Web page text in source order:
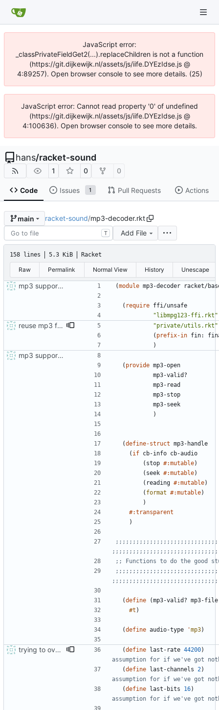
JavaScript error:
_classPrivateFieldGet2(...).replaceChildren is not a function
(https://git.dijkewijk.nl/assets/js/iife.DYEzIdse.js @
4:89257). Open browser console to see more details. (25)
JavaScript error: Cannot read property '0' of undefined
(https://git.dijkewijk.nl/assets/js/iife.DYEzIdse.js @
4:100636). Open browser console to see more details.
hans/racket-sound
1 0 0
Code Issues 1 Pull Requests Actions
main racket-sound/mp3-decoder.rkt
T Add File
158 lines 5.3 KiB Racket
Raw Permalink Normal View History Unescape
mp3 support, based on mpg123 (module mp3-decoder racket/
( require ffi/unsafe
" libmpg123-ffi.rkt "
reuse mp3 ffi handlers "private/utils.rkt "
( prefix-in fin:
)
mp3 support, based on mpg123
( provide mp3-open
mp3-valid?
mp3-read
mp3-stop
mp3-seek
)
(define-struct mp3-handle
( if cb-info cb-audio
( stop #:mutable)
( seek #:mutable)
( reading #:mutable)
( format #:mutable)
)
#:transparent
)
;;;;;;;;;;;;;;;;;;;;;;;;;;;;;;;
;; Functions to do the good
;;;;;;;;;;;;;;;;;;;;;;;;;;;;;;;
(define (mp3-valid? mp3-file
#t )
(define audio-type 'mp3)
trying to overcome gapless problems with mpg123 (very small tick left) and facilitate output to wav (define last-rate 44200)
assumption for if we've got
(define last-channels 2)
assumption for if we've got
(define last-bits 16)
assumption for if we've got